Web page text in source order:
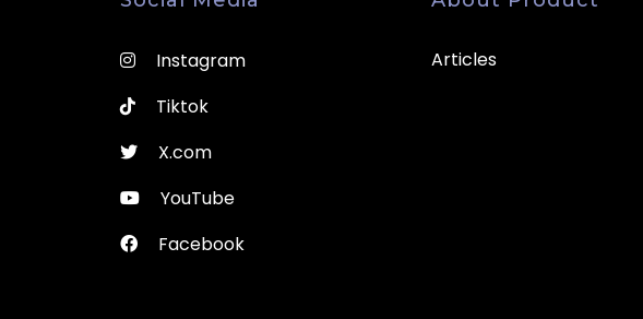
Instagram
Tiktok
X.com
YouTube
Facebook
Articles